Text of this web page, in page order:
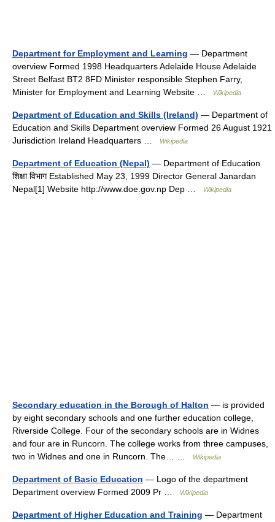
Department for Employment and Learning — Department
overview Formed 1998 Headquarters Adelaide House Adelaide
Street Belfast BT2 8FD Minister responsible Stephen Farry,
Minister for Employment and Learning Website …
Wikipedia
Department of Education and Skills (Ireland) — Department of
Education and Skills Department overview Formed 26 August 1921
Jurisdiction Ireland Headquarters …
Wikipedia
Department of Education (Nepal) — Department of Education
शिक्षा विभाग Established May 23, 1999 Director General Janardan
Nepal[1] Website http://www.doe.gov.np Dep …
Wikipedia
Secondary education in the Borough of Halton — is provided
by eight secondary schools and one further education college,
Riverside College. Four of the secondary schools are in Widnes
and four are in Runcorn. The college works from three campuses,
two in Widnes and one in Runcorn. The… …
Wikipedia
Department of Basic Education — Logo of the department
Department overview Formed 2009 Pr …
Wikipedia
Department of Higher Education and Training — Department